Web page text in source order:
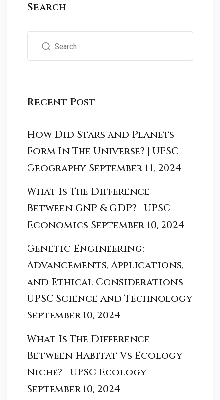
Search
Recent Post
How Did Stars and Planets
Form In The Universe? | UPSC
Geography September 11, 2024
What Is The Difference
Between GNP & GDP? | UPSC
Economics September 10, 2024
Genetic Engineering:
Advancements, Applications,
and Ethical Considerations |
UPSC Science and Technology
September 10, 2024
What Is The Difference
Between Habitat Vs Ecology
Niche? | UPSC Ecology
September 10, 2024